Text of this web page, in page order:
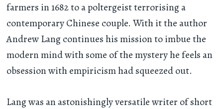
farmers in 1682 to a poltergeist terrorising a
contemporary Chinese couple. With it the author
Andrew Lang continues his mission to imbue the
modern mind with some of the mystery he feels an
obsession with empiricism had squeezed out.
Lang was an astonishingly versatile writer of short